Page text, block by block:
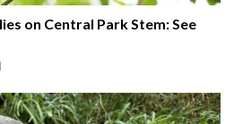
on Central Park Stem: See